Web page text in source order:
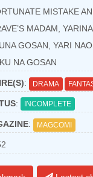
MISTAKE
MADAM,
GOSAN, YARI
NA GOSAN
: DRAMA
: INCOMPLETE
: MAGCOMI